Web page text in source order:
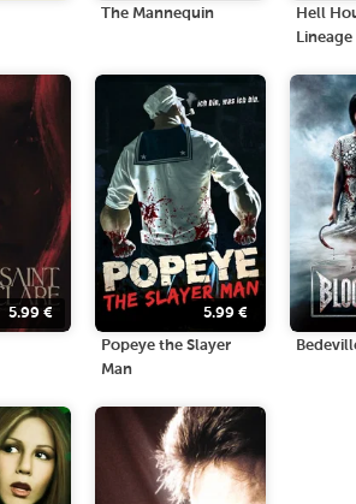
The Mannequin
Hell
Lineage
5.99€ 5.99 €
Popeye the Slayer
Man